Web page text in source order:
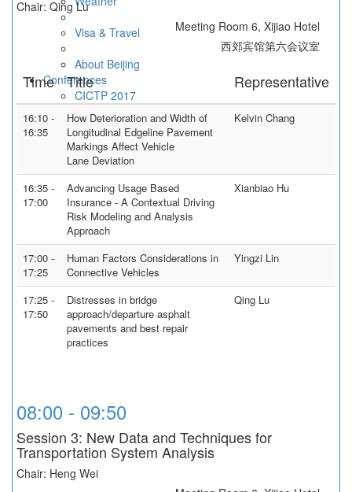
Visa & Travel
About Beijing
Conferences
CICTP 2017
Contact Us
Chair: Qing Lu
Meeting Room 6, Xijiao Hotel
西郊宾馆第六会议室
Time Title Representative
16:10 -
16:35
How Deterioration and Width of
Longitudinal Edgeline Pavement
Markings Affect Vehicle
Lane Deviation
Kelvin Chang
16:35 -
17:00
Advancing Usage Based
Insurance - A Contextual Driving
Risk Modeling and Analysis
Approach
Xianbiao Hu
17:00 -
17:25
Human Factors Considerations in
Connective Vehicles
Yingzi Lin
17:25 -
17:50
Distresses in bridge
approach/departure asphalt
pavements and best repair
practices
Qing Lu
08:00 - 09:50
Session 3: New Data and Techniques for
Transportation System Analysis
Chair: Heng Wei